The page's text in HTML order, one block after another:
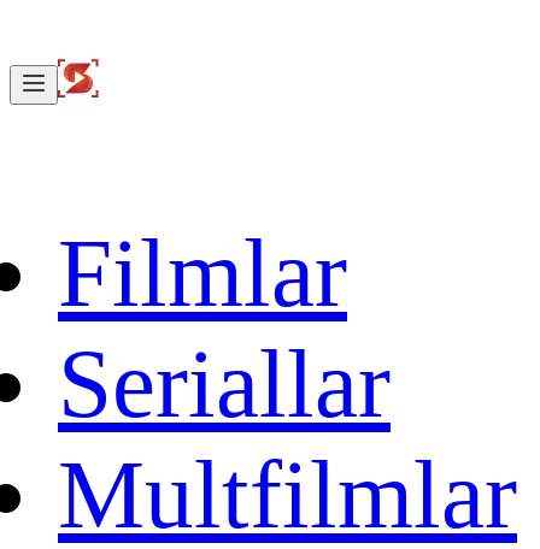
Filmlar
Seriallar
Multfilmlar